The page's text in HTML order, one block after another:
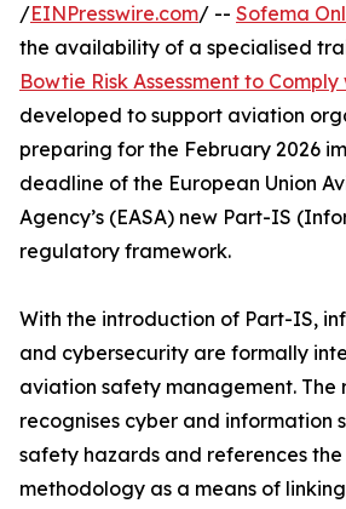
/EINPresswire.com/ -- Sofema
the availability of a specialised
Bowtie Risk Assessment to
developed to support aviation
preparing for the February 2026
deadline of the European Union
Agency’s (EASA) new Part-IS
regulatory framework.
With the introduction of Part-IS,
and cybersecurity are formally
aviation safety management. The
recognises cyber and information
safety hazards and references
methodology as a means of